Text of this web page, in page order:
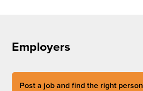
Employers
Post a job and find the right person